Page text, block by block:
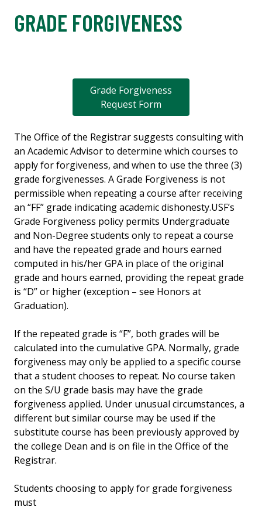
GRADE FORGIVENESS
Grade Forgiveness
Request Form
The Office of the Registrar suggests consulting with
an Academic Advisor to determine which courses to
apply for forgiveness, and when to use the three (3)
grade forgivenesses. A Grade Forgiveness is not
permissible when repeating a course after receiving
an “FF” grade indicating academic dishonesty.USF’s
Grade Forgiveness policy permits Undergraduate
and Non-Degree students only to repeat a course
and have the repeated grade and hours earned
computed in his/her GPA in place of the original
grade and hours earned, providing the repeat grade
is “D” or higher (exception – see Honors at
Graduation).
If the repeated grade is “F”, both grades will be
calculated into the cumulative GPA. Normally, grade
forgiveness may only be applied to a specific course
that a student chooses to repeat. No course taken
on the S/U grade basis may have the grade
forgiveness applied. Under unusual circumstances, a
different but similar course may be used if the
substitute course has been previously approved by
the college Dean and is on file in the Office of the
Registrar.
Students choosing to apply for grade forgiveness
must